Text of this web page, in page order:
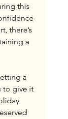
this
there’s
a
a
to give it